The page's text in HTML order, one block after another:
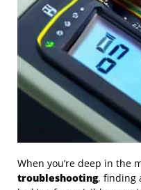
When you’re deep in the
troubleshooting, finding